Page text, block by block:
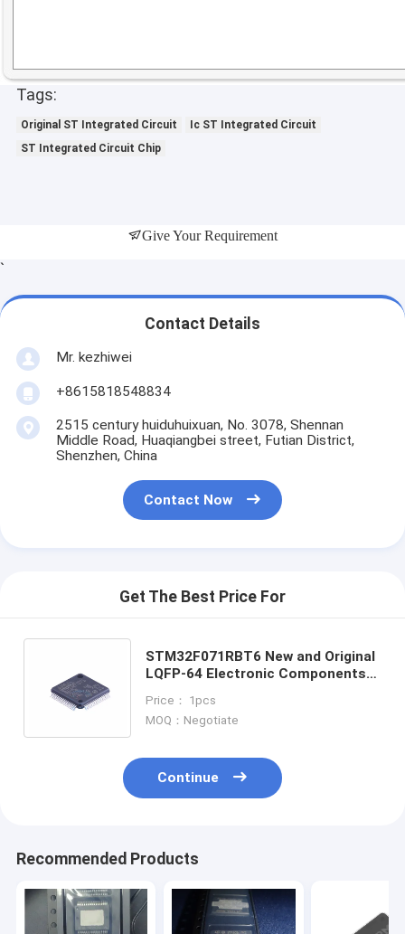
Videos
Tags:
Original ST Integrated Circuit
Ic ST Integrated Circuit
ST Integrated Circuit Chip
Give Your Requirement
`
Contact Details
Mr. kezhiwei
+8615818548834
2515 century huiduhuixuan, No. 3078, Shennan
Middle Road, Huaqiangbei street, Futian District,
Shenzhen, China
Contact Now
Get The Best Price For
STM32F071RBT6 New and Original
LQFP-64 Electronic Components
STM32F071RBT6
Price： 1pcs
MOQ：Negotiate
Continue
Recommended Products